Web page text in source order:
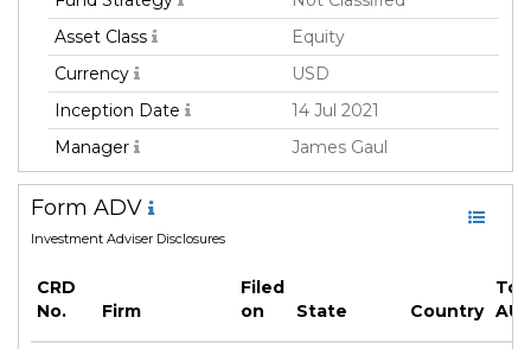
Asset Class
Equity
Currency
USD
Inception Date
14 Jul 2021
Manager
James Gaul
Form ADV
Investment Adviser Disclosures
CRD
No.
Firm
Filed
on
State Country